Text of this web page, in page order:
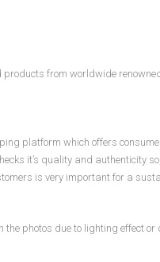
products from worldwide
platform which offers
it’s quality and authenticity
is very important for a
photos due to lighting effect or